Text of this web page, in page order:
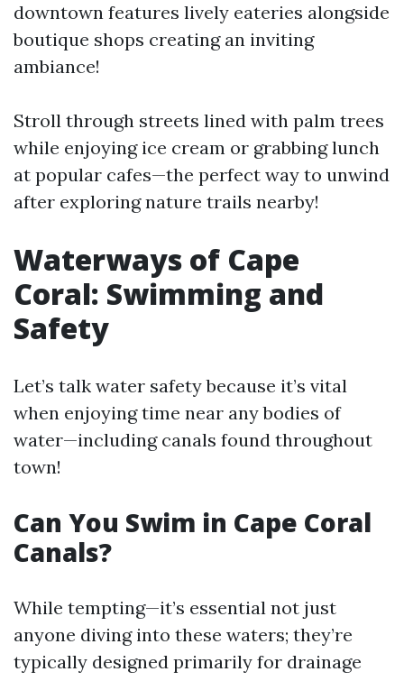
downtown features lively eateries alongside
boutique shops creating an inviting
ambiance!
Stroll through streets lined with palm trees
while enjoying ice cream or grabbing lunch
at popular cafes—the perfect way to unwind
after exploring nature trails nearby!
Waterways of Cape
Coral: Swimming and
Safety
Let’s talk water safety because it’s vital
when enjoying time near any bodies of
water—including canals found throughout
town!
Can You Swim in Cape Coral
Canals?
While tempting—it’s essential not just
anyone diving into these waters; they’re
typically designed primarily for drainage